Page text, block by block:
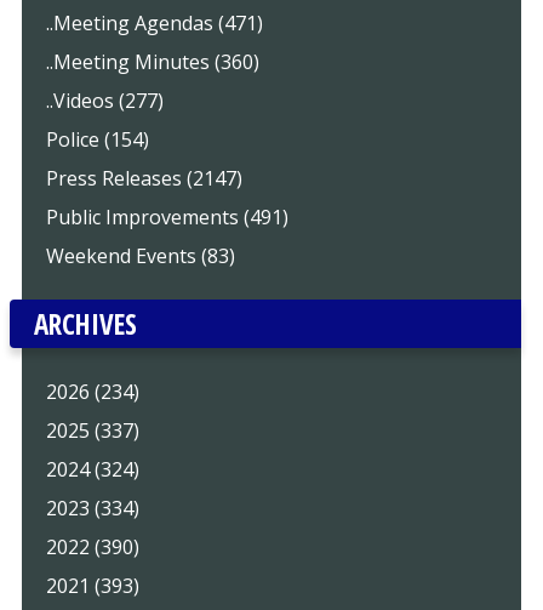
..Meeting Agendas (471)
..Meeting Minutes (360)
..Videos (277)
Police (154)
Press Releases (2147)
Public Improvements (491)
Weekend Events (83)
ARCHIVES
2026 (234)
2025 (337)
2024 (324)
2023 (334)
2022 (390)
2021 (393)